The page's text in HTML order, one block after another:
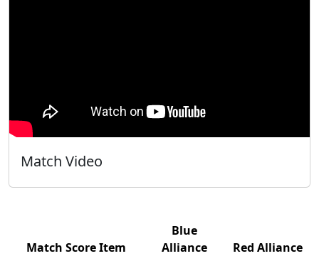
Match Video
Match Score Item
Blue
Alliance
Red Alliance